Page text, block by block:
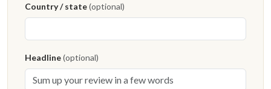
Country / state(optional)
Headline(optional)